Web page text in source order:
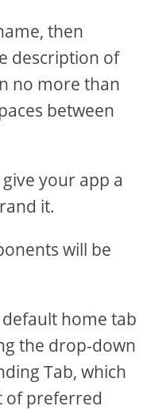
then
description of
no more than
between
your app a
it.
will be
home tab
the drop-down
Tab, which
of preferred